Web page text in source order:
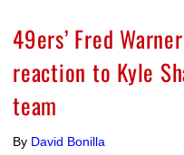
49ers’ Fred
reaction to Kyle
team
By David Bonilla